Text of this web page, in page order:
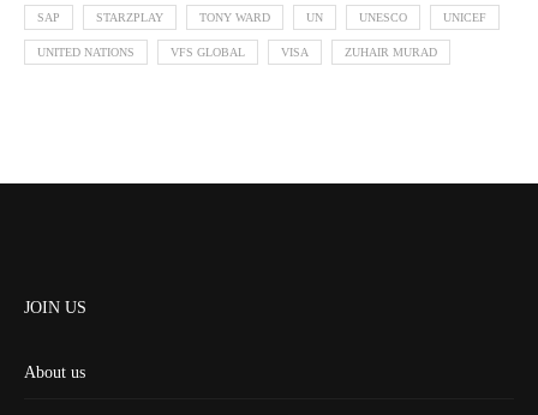
SAP STARZPLAY TONY WARD UN UNESCO UNICEF
UNITED NATIONS VFS GLOBAL VISA ZUHAIR MURAD
JOIN US
About us